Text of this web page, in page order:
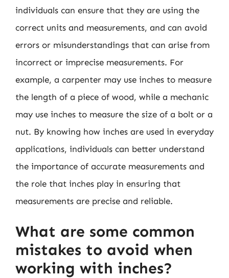
individuals can ensure that they are using the
correct units and measurements, and can avoid
errors or misunderstandings that can arise from
incorrect or imprecise measurements. For
example, a carpenter may use inches to measure
the length of a piece of wood, while a mechanic
may use inches to measure the size of a bolt or a
nut. By knowing how inches are used in everyday
applications, individuals can better understand
the importance of accurate measurements and
the role that inches play in ensuring that
measurements are precise and reliable.
What are some common
mistakes to avoid when
working with inches?